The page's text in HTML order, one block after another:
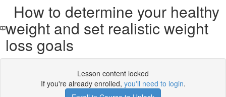
How to determine your healthy
weight and set realistic weight
loss goals
Lesson content locked
If you're already enrolled, you'll need to login.